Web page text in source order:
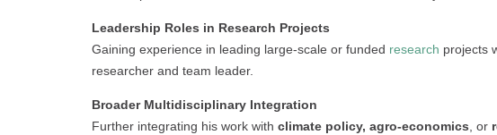
Leadership Roles in Research Projects
Gaining experience in leading large-scale or funded research projects
researcher and team leader.
Broader Multidisciplinary Integration
Further integrating his work with climate policy, agro-economics , or